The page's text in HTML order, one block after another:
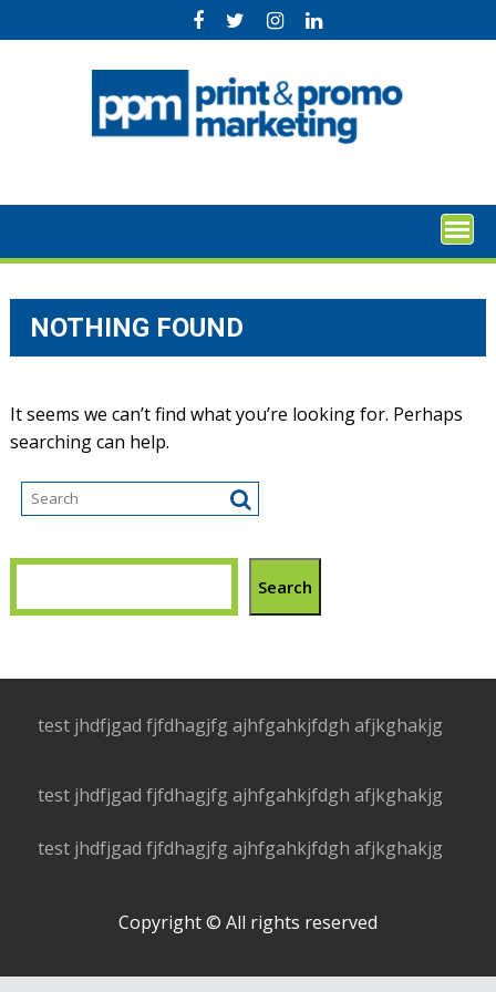
to
NOTHING FOUND
It seems we can’t find what you’re looking for. Perhaps
searching can help.
Search
test jhdfjgad fjfdhagjfg ajhfgahkjfdgh afjkghakjg
test jhdfjgad fjfdhagjfg ajhfgahkjfdgh afjkghakjg
test jhdfjgad fjfdhagjfg ajhfgahkjfdgh afjkghakjg
Copyright © All rights reserved